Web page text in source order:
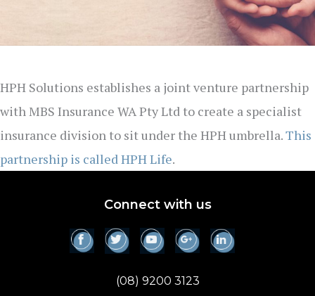
HPH Solutions establishes a joint venture partnership
with MBS Insurance WA Pty Ltd to create a specialist
insurance division to sit under the HPH umbrella.This
partnership is called HPH Life.
Connect with us
(08) 9200 3123